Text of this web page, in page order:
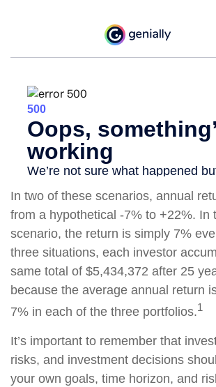
In two of these scenarios, annual
from a hypothetical -7% to +22%. In
scenario, the return is simply 7%
three situations, each investor
same total of $5,434,372 after 25
because the average annual return
7% in each of the three portfolios.1
It’s important to remember that
risks, and investment decisions
your own goals, time horizon, and